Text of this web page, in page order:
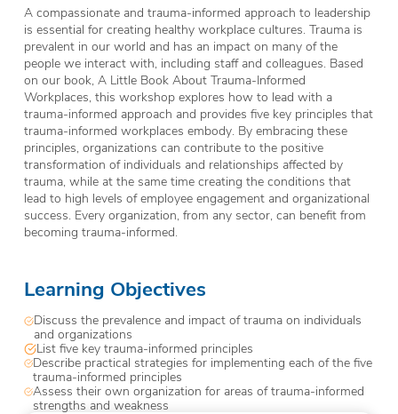
A compassionate and trauma-informed approach to leadership
is essential for creating healthy workplace cultures. Trauma is
prevalent in our world and has an impact on many of the
people we interact with, including staff and colleagues. Based
on our book, A Little Book About Trauma-Informed
Workplaces, this workshop explores how to lead with a
trauma-informed approach and provides five key principles that
trauma-informed workplaces embody. By embracing these
principles, organizations can contribute to the positive
transformation of individuals and relationships affected by
trauma, while at the same time creating the conditions that
lead to high levels of employee engagement and organizational
success. Every organization, from any sector, can benefit from
becoming trauma-informed.
Learning Objectives
Discuss the prevalence and impact of trauma on individuals
and organizations
List five key trauma-informed principles
Describe practical strategies for implementing each of the five
trauma-informed principles
Assess their own organization for areas of trauma-informed
strengths and weakness